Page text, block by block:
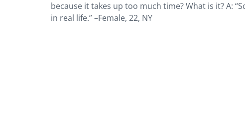
because it takes up too much time? What is it? A:
in real life.” –Female, 22, NY